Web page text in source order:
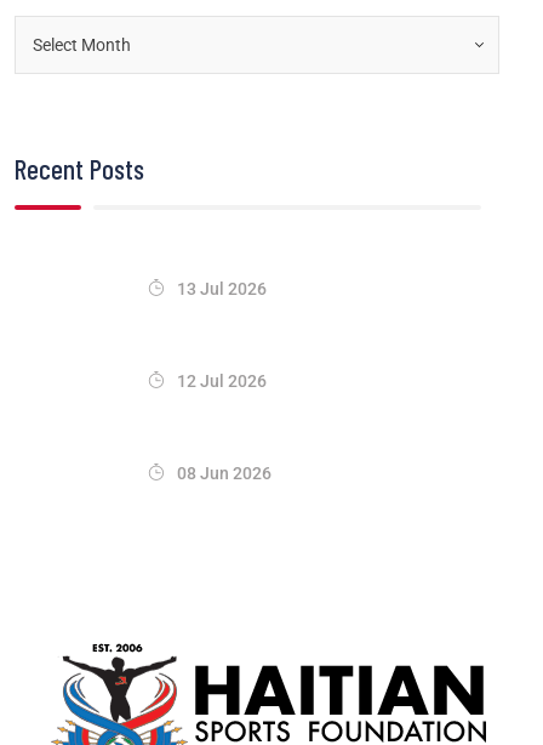
Recent Posts
13 Jul 2026
12 Jul 2026
08 Jun 2026